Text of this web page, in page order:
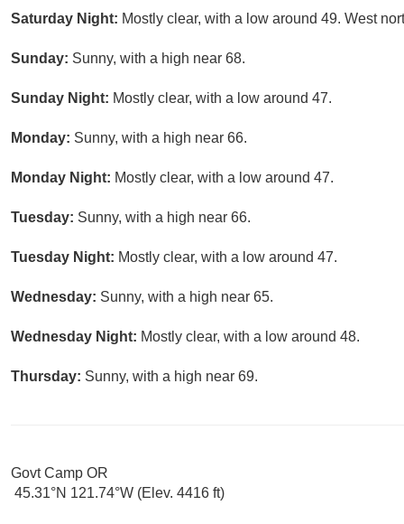
Saturday Night: Mostly clear, with a low around 49. West
Sunday: Sunny, with a high near 68.
Sunday Night: Mostly clear, with a low around 47.
Monday: Sunny, with a high near 66.
Monday Night: Mostly clear, with a low around 47.
Tuesday: Sunny, with a high near 66.
Tuesday Night: Mostly clear, with a low around 47.
Wednesday: Sunny, with a high near 65.
Wednesday Night: Mostly clear, with a low around 48.
Thursday: Sunny, with a high near 69.
Govt Camp OR
45.31°N 121.74°W (Elev. 4416 ft)